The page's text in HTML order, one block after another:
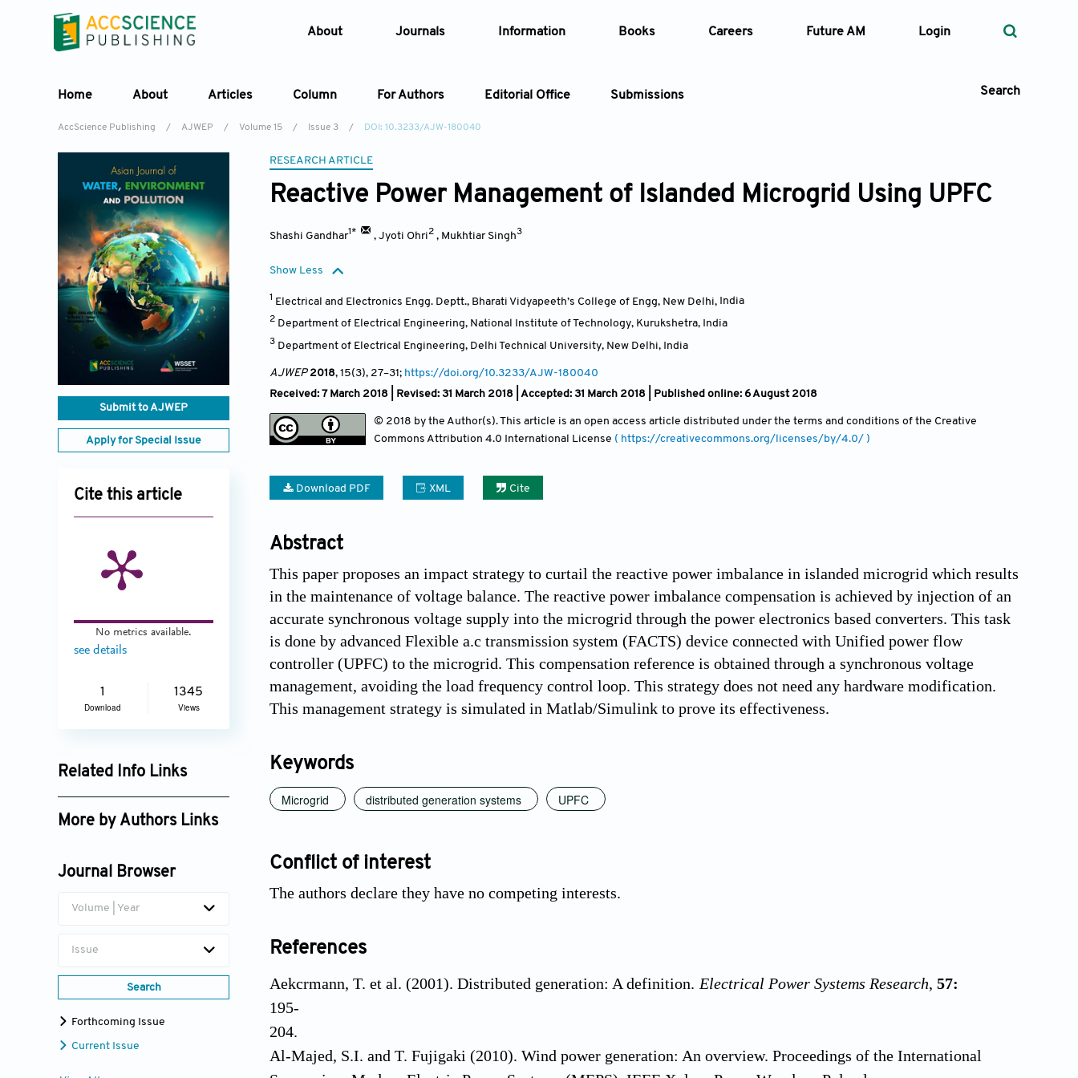
About Journals Information Books Careers Future AM Login
Home About Articles Column For Authors Editorial Office Submissions Search
Article Types Article Types
AccScience Publishing / AJWEP / Volume 15 / Issue 3 / DOI: 10.3233/AJW-180040
Submit to AJWEP
Apply for Special Issue
Cite this article
No metrics available.
see details
1
Download
1345
Views
Related Info Links
Google Scholar
More by Authors Links
Journal Browser
Volume | Year
Issue
Search
Forthcoming Issue
Current Issue
RESEARCH ARTICLE
Reactive Power Management of Islanded Microgrid Using UPFC
Shashi Gandhar1* , Jyoti Ohri2 , Mukhtiar Singh3
Show Less
1 Electrical and Electronics Engg. Deptt., Bharati Vidyapeeth’s College of Engg, New Delhi, India
2 Department of Electrical Engineering, National Institute of Technology, Kurukshetra, India
3 Department of Electrical Engineering, Delhi Technical University, New Delhi, India
AJWEP2018, 15(3), 27–31; https://doi.org/10.3233/AJW-180040
Received: 7 March 2018 | Revised: 31 March 2018 | Accepted: 31 March 2018 | Published online: 6 August 2018
© 2018 by the Author(s). This article is an open access article distributed under the terms and conditions of the Creative
Commons Attribution 4.0 International License ( https://creativecommons.org/licenses/by/4.0/ )
Download PDF XML Cite
Abstract
This paper proposes an impact strategy to curtail the reactive power imbalance in islanded microgrid which results
in the maintenance of voltage balance. The reactive power imbalance compensation is achieved by injection of an
accurate synchronous voltage supply into the microgrid through the power electronics based converters. This task
is done by advanced Flexible a.c transmission system (FACTS) device connected with Unified power flow
controller (UPFC) to the microgrid. This compensation reference is obtained through a synchronous voltage
management, avoiding the load frequency control loop. This strategy does not need any hardware modification.
This management strategy is simulated in Matlab/Simulink to prove its effectiveness.
Keywords
Microgrid distributed generation systems UPFC
Conflict of interest
The authors declare they have no competing interests.
References
Aekcrmann, T. et al. (2001). Distributed generation: A definition. Electrical Power Systems Research, 57:
195-
204.
Al-Majed, S.I. and T. Fujigaki (2010). Wind power generation: An overview. Proceedings of the International